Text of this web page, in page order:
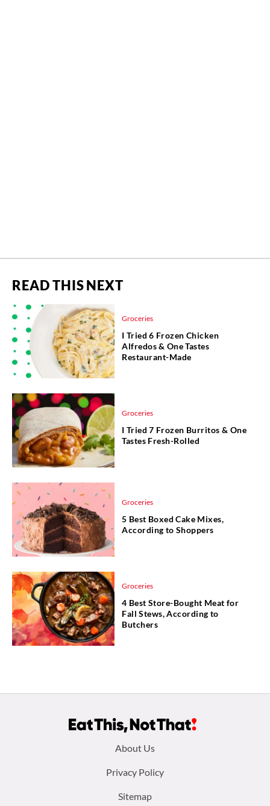
READ THIS NEXT
Groceries
I Tried 6 Frozen Chicken
Alfredos & One Tastes
Restaurant-Made
Groceries
I Tried 7 Frozen Burritos & One
Tastes Fresh-Rolled
Groceries
5 Best Boxed Cake Mixes,
According to Shoppers
Groceries
4 Best Store-Bought Meat for
Fall Stews, According to
Butchers
About Us
Privacy Policy
Sitemap